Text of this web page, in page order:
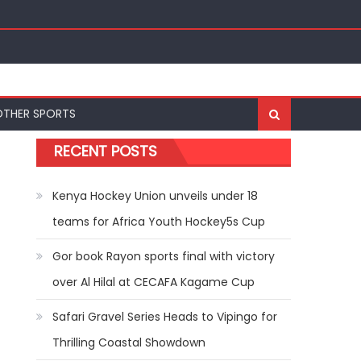
Bests at World U20 Athletics Championships in
SPORTS
RECENT POSTS
Kenya Hockey Union unveils under 18
teams for Africa Youth Hockey5s Cup
Gor book Rayon sports final with victory
over Al Hilal at CECAFA Kagame Cup
Safari Gravel Series Heads to Vipingo for
Thrilling Coastal Showdown